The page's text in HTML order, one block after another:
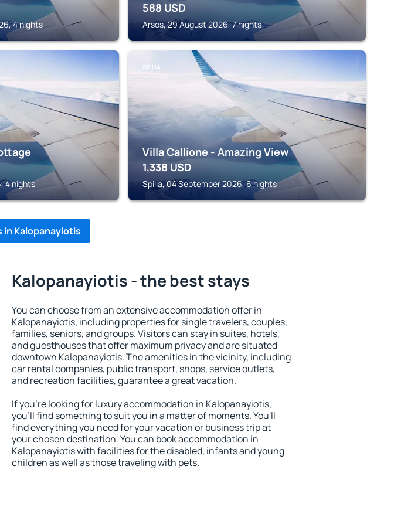
4 nights
588 USD
Arsos, 29 August 2026, 7 nights
4 nights
SPILIA
Villa Callione - Amazing View
1,338 USD
Spilia, 04 September 2026, 6 nights
in Kalopanayiotis
Kalopanayiotis - the best stays
You can choose from an extensive accommodation offer in
Kalopanayiotis, including properties for single travelers, couples,
families, seniors, and groups. Visitors can stay in suites, hotels,
and guesthouses that offer maximum privacy and are situated
downtown Kalopanayiotis. The amenities in the vicinity, including
car rental companies, public transport, shops, service outlets,
and recreation facilities, guarantee a great vacation.
If you're looking for luxury accommodation in Kalopanayiotis,
you'll find something to suit you in a matter of moments. You'll
find everything you need for your vacation or business trip at
your chosen destination. You can book accommodation in
Kalopanayiotis with facilities for the disabled, infants and young
children as well as those traveling with pets.